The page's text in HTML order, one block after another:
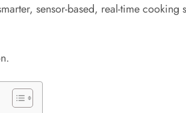
sensor-based, real-time